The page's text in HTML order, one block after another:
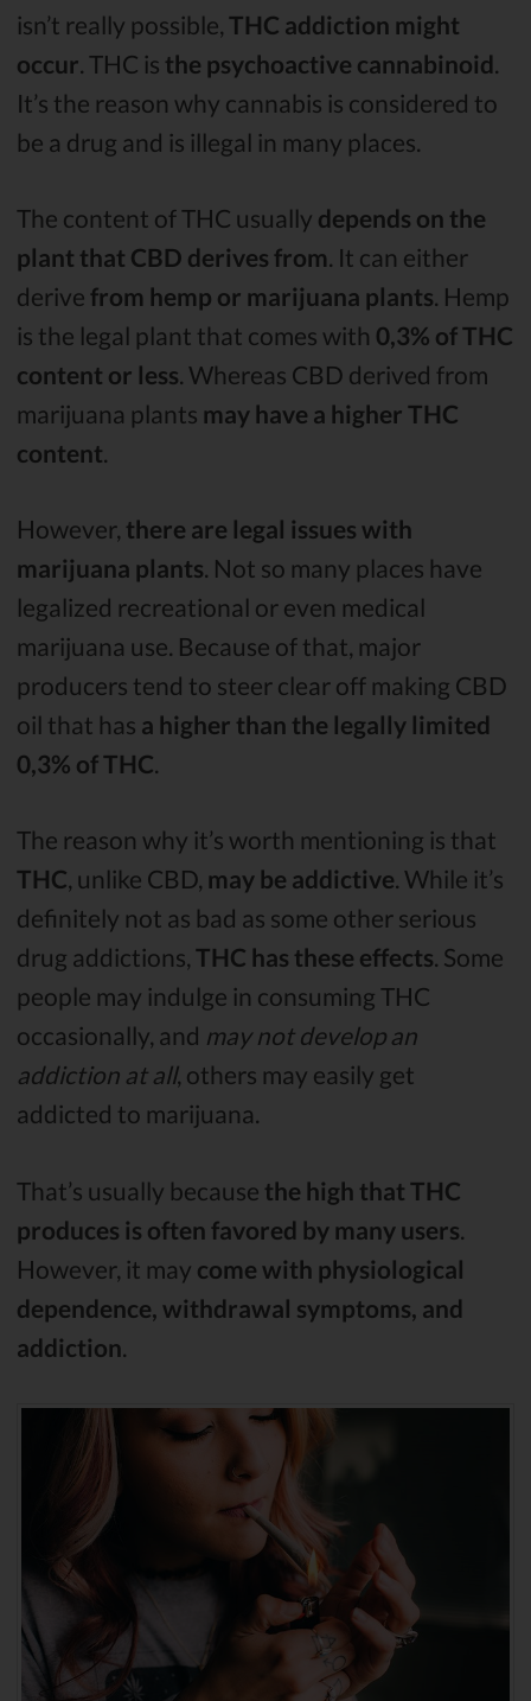
isn’t really possible, THC addiction might
occur . THC is the psychoactive cannabinoid
It’s the reason why cannabis is considered to
be a drug and is illegal in many places.
The content of THC usually depends on the
plant that CBD derives from. It can either
derive from hemp or marijuana plants. Hemp
is the legal plant that comes with 0,3% of THC
content or less. Whereas CBD derived from
marijuana plants may have a higher THC
content.
However, there are legal issues with
marijuana plants. Not so many places have
legalized recreational or even medical
marijuana use. Because of that, major
producers tend to steer clear off making CBD
oil that has a higher than the legally limited
0,3% of THC.
The reason why it’s worth mentioning is that
THC, unlike CBD, may be addictive. While it’s
definitely not as bad as some other serious
drug addictions, THC has these effects. Some
people may indulge in consuming THC
occasionally, and may not develop an
addiction at all, others may easily get
addicted to marijuana.
That’s usually because the high that THC
produces is often favored by many users
However, it may come with physiological
dependence, withdrawal symptoms, and
addiction